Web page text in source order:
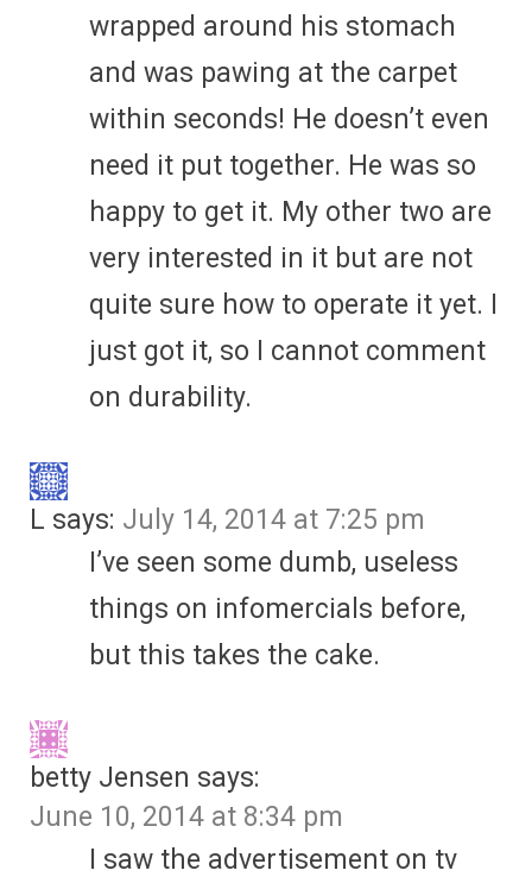
wrapped around his stomach
and was pawing at the carpet
within seconds! He doesn’t even
need it put together. He was so
happy to get it. My other two are
very interested in it but are not
quite sure how to operate it yet. I
just got it, so I cannot comment
on durability.
L says: July 14, 2014 at 7:25 pm
I’ve seen some dumb, useless
things on infomercials before,
but this takes the cake.
betty Jensen says:
June 10, 2014 at 8:34 pm
I saw the advertisement on tv